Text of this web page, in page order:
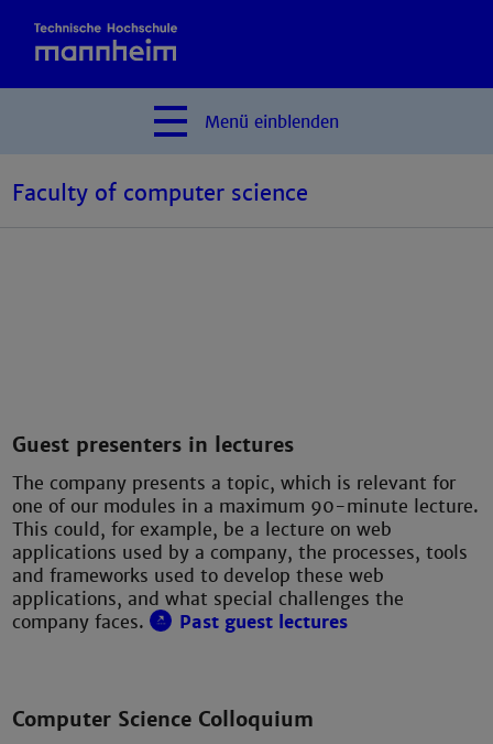
Menü einblenden
Faculty of computer science
Guest presenters in lectures
The company presents a topic, which is relevant for
one of our modules in a maximum 90-minute lecture.
This could, for example, be a lecture on web
applications used by a company, the processes, tools
and frameworks used to develop these web
applications, and what special challenges the
company faces.
Past guest lectures
Computer Science Colloquium